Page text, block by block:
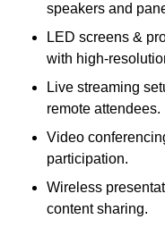
speakers and
LED screens &
with high-
Live streaming
remote attendees.
Video
participation.
Wireless
content sharing.